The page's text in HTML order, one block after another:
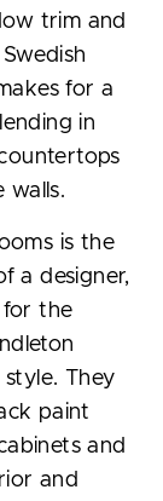
trim and
for a
in
walls.
is the
a designer,
for the
They
paint
and
and